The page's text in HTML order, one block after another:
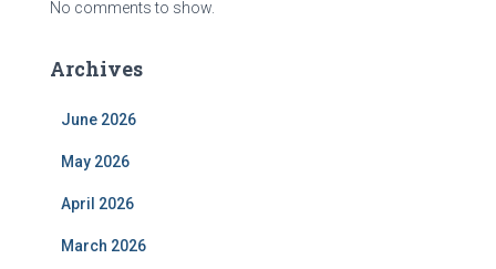
No comments to show.
Archives
June 2026
May 2026
April 2026
March 2026